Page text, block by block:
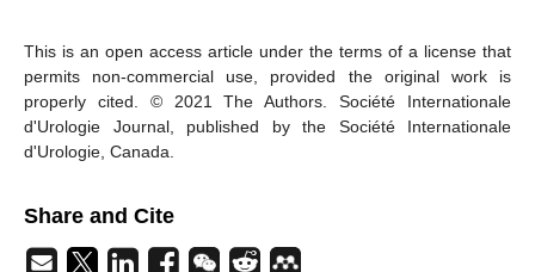
This is an open access article under the terms of a license that
permits non-commercial use, provided the original work is
properly cited. © 2021 The Authors. Société Internationale
d'Urologie Journal, published by the Société Internationale
d'Urologie, Canada.
Share and Cite